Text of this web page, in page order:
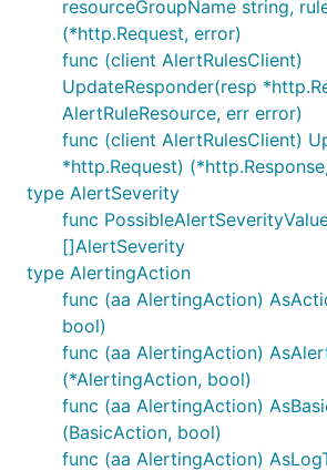
resourceGroupName string,
(*http.Request, error)
func (client AlertRulesClient)
UpdateResponder(resp
AlertRuleResource, err error)
func (client AlertRulesClient)
*http.Request)
type AlertSeverity
func
[]AlertSeverity
type AlertingAction
func (aa AlertingAction)
bool)
func (aa AlertingAction)
(*AlertingAction, bool)
func (aa AlertingAction)
(BasicAction, bool)
func (aa AlertingAction)